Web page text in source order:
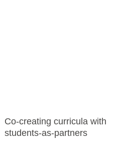
Co-creating curricula with
students-as-partners